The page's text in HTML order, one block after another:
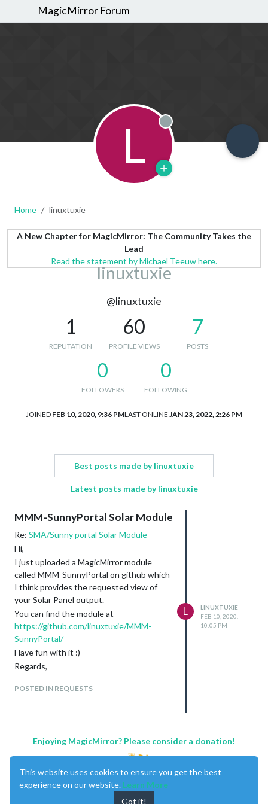
MagicMirror Forum
L Offline
Home linuxtuxie
A New Chapter for MagicMirror: The Community Takes the
Lead
Read the statement by Michael Teeuw here.
linuxtuxie
@linuxtuxie
1
REPUTATION
60
PROFILE VIEWS
7
POSTS
0
FOLLOWERS
0
FOLLOWING
JOINED FEB 10, 2020, 9:36 PMLAST ONLINE JAN 23, 2022, 2:26 PM
Best posts made by linuxtuxie
Latest posts made by linuxtuxie
MMM-SunnyPortal Solar Module
Re: SMA/Sunny portal Solar Module
Hi,
I just uploaded a MagicMirror module
called MMM-SunnyPortal on github which
I think provides the requested view of
your Solar Panel output.
You can find the module at
https://github.com/linuxtuxie/MMM-
SunnyPortal/
Have fun with it :)
Regards,
POSTED IN REQUESTS
L
LINUXTUXIE
FEB 10, 2020,
10:05 PM
Enjoying MagicMirror? Please consider a donation!
This website uses cookies to ensure you get the best
experience on our website. Learn More
Got it!